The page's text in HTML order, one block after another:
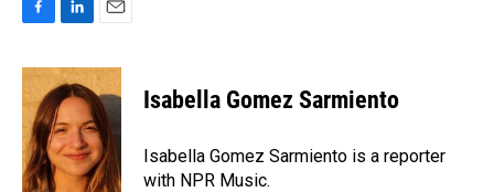
c
e
b
o
o
k
n
k
e
d
I
n
a
i
l
Isabella Gomez Sarmiento
Isabella Gomez Sarmiento is a reporter
with NPR Music.